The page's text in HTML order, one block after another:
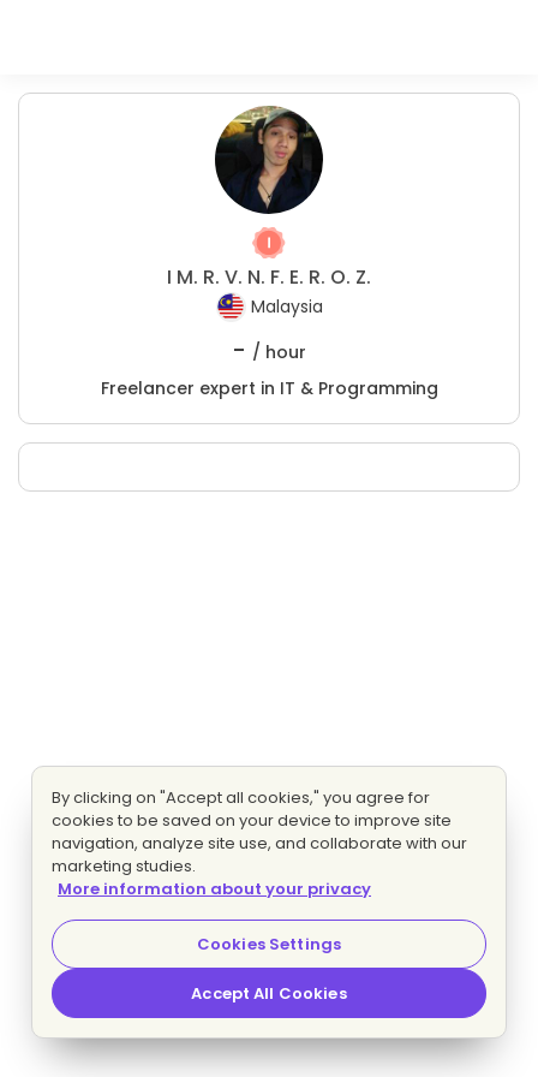
I M. R. V. N. F. E. R. O. Z.
Malaysia
- / hour
Freelancer expert in IT & Programming
By clicking on "Accept all cookies," you agree for
cookies to be saved on your device to improve site
navigation, analyze site use, and collaborate with our
marketing studies.
More information about your privacy
Cookies Settings
Accept All Cookies